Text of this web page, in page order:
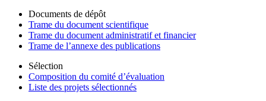
Documents de dépôt
Trame du document scientifique
Trame du document administratif et financier
Trame de l’annexe des publications
Sélection
Composition du comité d’évaluation
Liste des projets sélectionnés